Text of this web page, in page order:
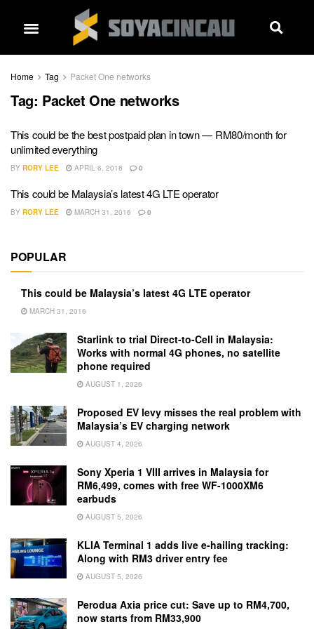
Home Tag Packet One networks
Tag: Packet One networks
This could be the best postpaid plan in town — RM80/month for
unlimited everything
BY RORY LEE APRIL 6, 2016 0
This could be Malaysia’s latest 4G LTE operator
BY RORY LEE MARCH 31, 2016 0
POPULAR
This could be Malaysia’s latest 4G LTE operator
MARCH 31, 2016
Starlink to trial Direct-to-Cell in Malaysia:
Works with normal 4G phones, no satellite
phone required
AUGUST 1, 2026
Proposed EV levy misses the real problem with
Malaysia’s EV charging network
AUGUST 4, 2026
Sony Xperia 1 VIII arrives in Malaysia for
RM6,499, comes with free WF-1000XM6
earbuds
AUGUST 5, 2026
KLIA Terminal 1 adds live e-hailing tracking:
Along with RM3 driver entry fee
AUGUST 5, 2026
Perodua Axia price cut: Save up to RM4,700,
now starts from RM33,900